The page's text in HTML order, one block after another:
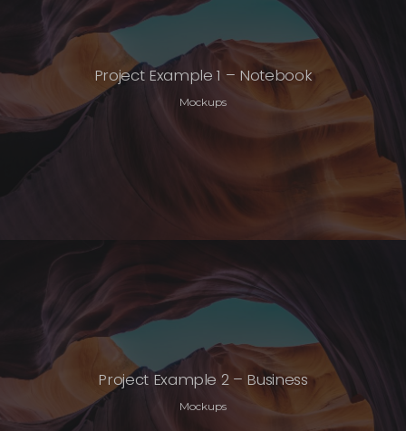
Project Example 1 – Notebook
Mockups
Project Example 2 – Business
Mockups